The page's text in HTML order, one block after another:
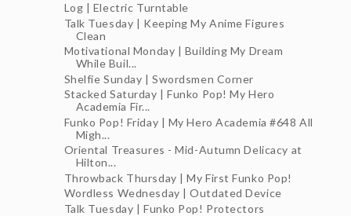
Log | Electric Turntable
Talk Tuesday | Keeping My Anime Figures
Clean
Motivational Monday | Building My Dream
While Buil...
Shelfie Sunday | Swordsmen Corner
Stacked Saturday | Funko Pop! My Hero
Academia Fir...
Funko Pop! Friday | My Hero Academia #648 All
Migh...
Oriental Treasures - Mid-Autumn Delicacy at
Hilton...
Throwback Thursday | My First Funko Pop!
Wordless Wednesday | Outdated Device
Talk Tuesday | Funko Pop! Protectors